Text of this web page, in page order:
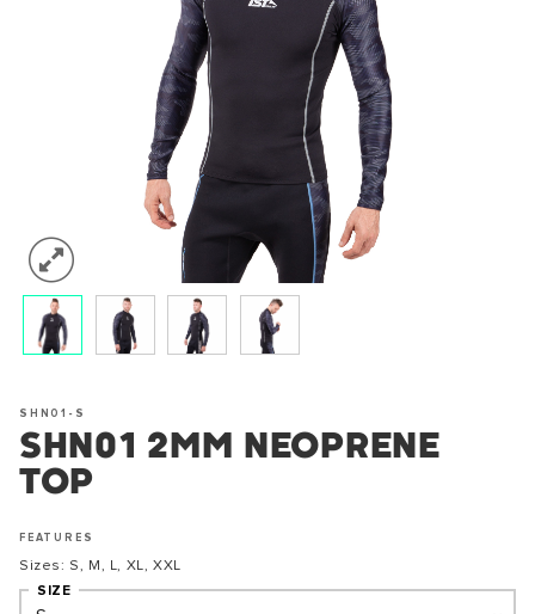
SHN01-S
SHN01 2MM NEOPRENE
TOP
FEATURES
Sizes: S, M, L, XL, XXL
SIZE